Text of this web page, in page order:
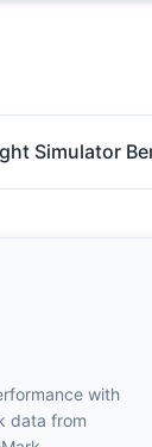
Simulator
with
data from